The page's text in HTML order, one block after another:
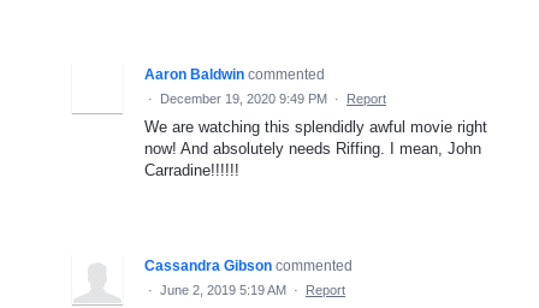
Aaron Baldwin commented
· December 19, 2020 9:49 PM · Report
We are watching this splendidly awful movie right
now! And absolutely needs Riffing. I mean, John
Carradine!!!!!!
Cassandra Gibson commented
· June 2, 2019 5:19 AM · Report